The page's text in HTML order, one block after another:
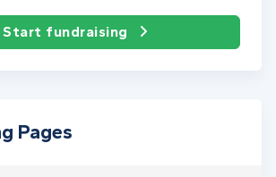
Start fundraising
Pages